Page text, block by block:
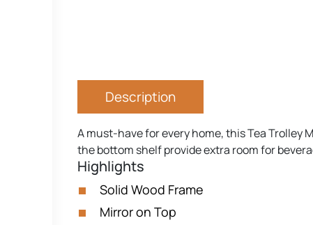
Description
A must-have for every home, this Tea Trolley
the bottom shelf provide extra room for
Highlights
Solid Wood Frame
Mirror on Top